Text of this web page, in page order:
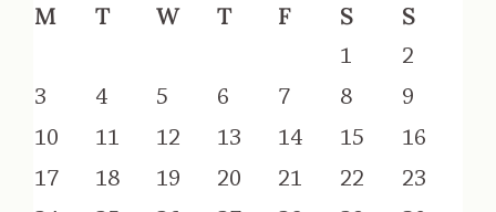
M T W T F S S
1
2
3
4 5 6 7 8
9
10
11 12 13 14 15
16
17
18 19 20 21 22
23